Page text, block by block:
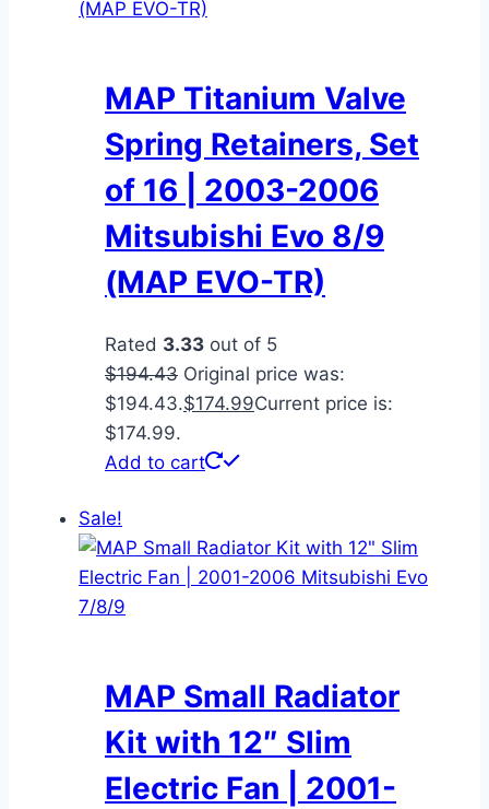
MAP Titanium Valve
Spring Retainers, Set
of 16 | 2003-2006
Mitsubishi Evo 8/9
(MAP EVO-TR)
Rated 3.33 out of 5
$194.43 Original price was:
$194.43.$174.99Current price is:
$174.99.
Add to cart
Sale!
MAP Small Radiator
Kit with 12″ Slim
Electric Fan | 2001-